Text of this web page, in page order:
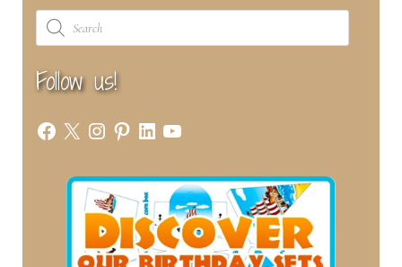
Products
search
Follow us!
Facebook
X Instagram
Pinterest
LinkedIn
YouTube